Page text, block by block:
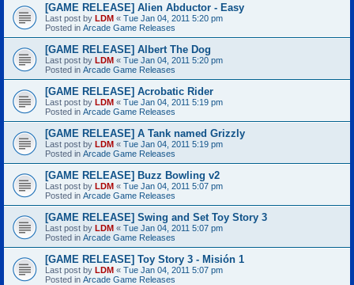
[GAME RELEASE] Alien Abductor - Easy
Last post by LDM « Tue Jan 04, 2011 5:20 pm
Posted in Arcade Game Releases
[GAME RELEASE] Albert The Dog
Last post by LDM « Tue Jan 04, 2011 5:20 pm
Posted in Arcade Game Releases
[GAME RELEASE] Acrobatic Rider
Last post by LDM « Tue Jan 04, 2011 5:19 pm
Posted in Arcade Game Releases
[GAME RELEASE] A Tank named Grizzly
Last post by LDM « Tue Jan 04, 2011 5:19 pm
Posted in Arcade Game Releases
[GAME RELEASE] Buzz Bowling v2
Last post by LDM « Tue Jan 04, 2011 5:07 pm
Posted in Arcade Game Releases
[GAME RELEASE] Swing and Set Toy Story 3
Last post by LDM « Tue Jan 04, 2011 5:07 pm
Posted in Arcade Game Releases
[GAME RELEASE] Toy Story 3 - Misión 1
Last post by LDM « Tue Jan 04, 2011 5:07 pm
Posted in Arcade Game Releases